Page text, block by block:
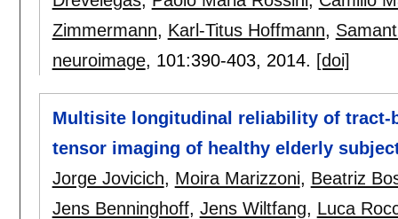
Zimmermann, Karl-Titus Hoffmann,
neuroimage, 101:390-403, 2014. [doi]
Multisite longitudinal reliability of
tensor imaging of healthy elderly
Jorge Jovicich, Moira Marizzoni, Beatriz
Jens Benninghoff, Jens Wiltfang, Luca